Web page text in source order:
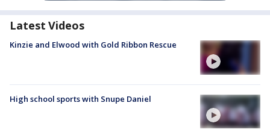
Latest Videos
Kinzie and Elwood with Gold Ribbon Rescue
High school sports with Snupe Daniel